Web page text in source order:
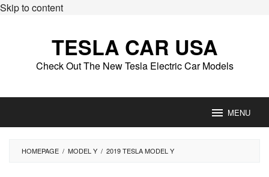
Skip to content
TESLA CAR USA
Check Out The New Tesla Electric Car Models
MENU
HOMEPAGE / MODEL Y / 2019 TESLA MODEL Y